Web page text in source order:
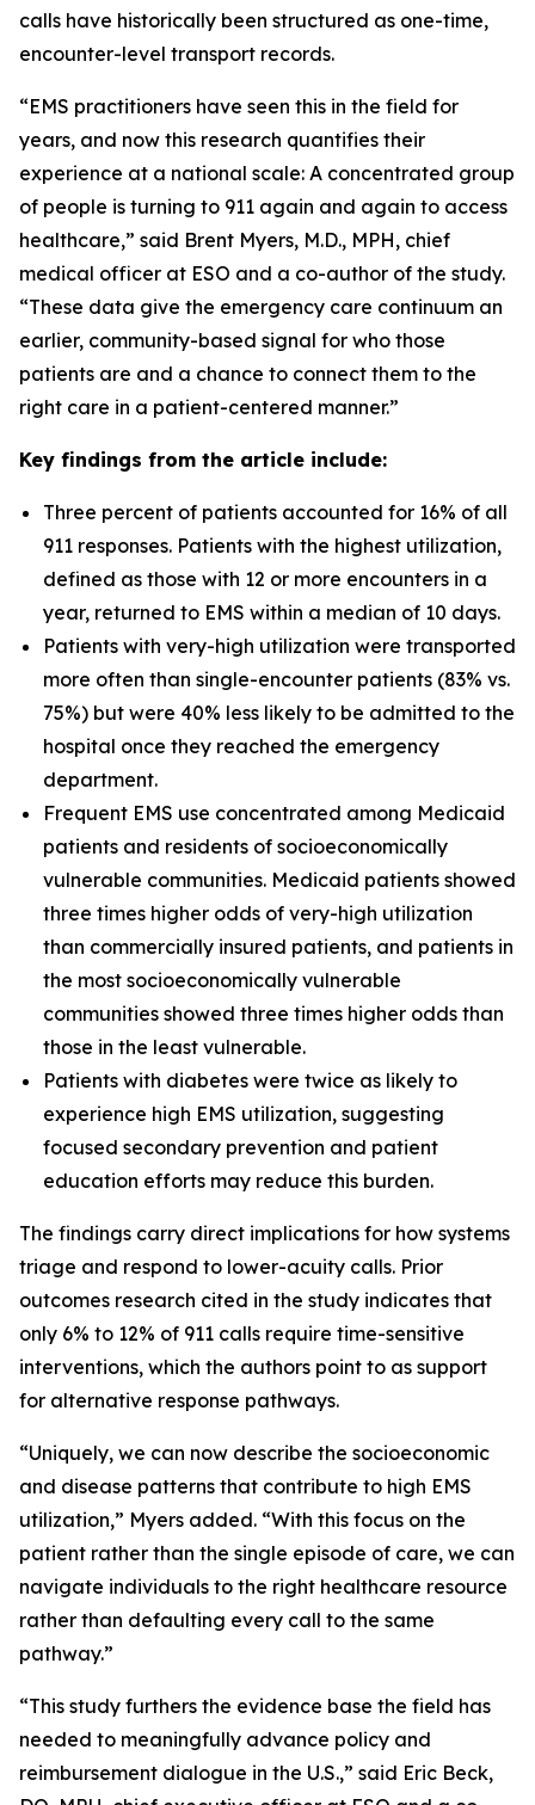
calls have historically been structured as one-time,
encounter-level transport records.
“EMS practitioners have seen this in the field for
years, and now this research quantifies their
experience at a national scale: A concentrated group
of people is turning to 911 again and again to access
healthcare,” said Brent Myers, M.D., MPH, chief
medical officer at ESO and a co-author of the study.
“These data give the emergency care continuum an
earlier, community-based signal for who those
patients are and a chance to connect them to the
right care in a patient-centered manner.”
Key findings from the article include:
Three percent of patients accounted for 16% of all
911 responses. Patients with the highest utilization,
defined as those with 12 or more encounters in a
year, returned to EMS within a median of 10 days.
Patients with very-high utilization were transported
more often than single-encounter patients (83% vs.
75%) but were 40% less likely to be admitted to the
hospital once they reached the emergency
department.
Frequent EMS use concentrated among Medicaid
patients and residents of socioeconomically
vulnerable communities. Medicaid patients showed
three times higher odds of very-high utilization
than commercially insured patients, and patients in
the most socioeconomically vulnerable
communities showed three times higher odds than
those in the least vulnerable.
Patients with diabetes were twice as likely to
experience high EMS utilization, suggesting
focused secondary prevention and patient
education efforts may reduce this burden.
The findings carry direct implications for how systems
triage and respond to lower-acuity calls. Prior
outcomes research cited in the study indicates that
only 6% to 12% of 911 calls require time-sensitive
interventions, which the authors point to as support
for alternative response pathways.
“Uniquely, we can now describe the socioeconomic
and disease patterns that contribute to high EMS
utilization,” Myers added. “With this focus on the
patient rather than the single episode of care, we can
navigate individuals to the right healthcare resource
rather than defaulting every call to the same
pathway.”
“This study furthers the evidence base the field has
needed to meaningfully advance policy and
reimbursement dialogue in the U.S.,” said Eric Beck,